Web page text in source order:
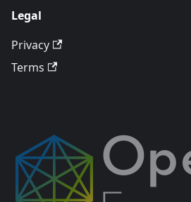
Legal
Privacy
Terms